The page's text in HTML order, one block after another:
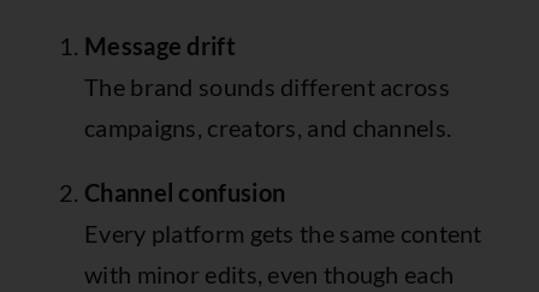
Message drift
The brand sounds different across
campaigns, creators, and channels.
Channel confusion
Every platform gets the same content
with minor edits, even though each